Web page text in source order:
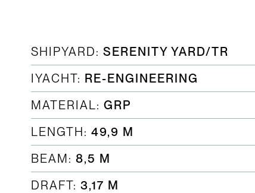
SHIPYARD: SERENITY YARD/TR
IYACHT: RE-ENGINEERING
MATERIAL: GRP
LENGTH: 49,9 M
BEAM: 8,5 M
DRAFT: 3,17 M